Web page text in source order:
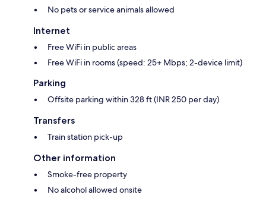
No pets or service animals allowed
Internet
Free WiFi in public areas
Free WiFi in rooms (speed: 25+ Mbps; 2-device limit)
Parking
Offsite parking within 328 ft (INR 250 per day)
Transfers
Train station pick-up
Other information
Smoke-free property
No alcohol allowed onsite